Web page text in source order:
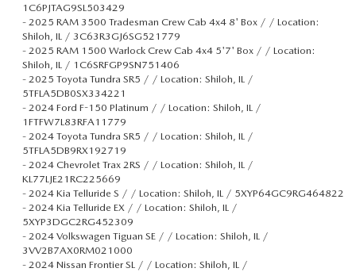
1C6PJTAG9SL503429
- 2025 RAM 3500 Tradesman Crew Cab 4x4 8' Box / / Location:
Shiloh, IL / 3C63R3GJ6SG521779
- 2025 RAM 1500 Warlock Crew Cab 4x4 5'7' Box / / Location:
Shiloh, IL / 1C6SRFGP9SN751406
- 2025 Toyota Tundra SR5 / / Location: Shiloh, IL /
5TFLA5DB0SX334221
- 2024 Ford F-150 Platinum / / Location: Shiloh, IL /
1FTFW7L83RFA11779
- 2024 Toyota Tundra SR5 / / Location: Shiloh, IL /
5TFLA5DB9RX192719
- 2024 Chevrolet Trax 2RS / / Location: Shiloh, IL /
KL77LJE21RC225669
- 2024 Kia Telluride S / / Location: Shiloh, IL / 5XYP64GC9RG464822
- 2024 Kia Telluride EX / / Location: Shiloh, IL /
5XYP3DGC2RG452309
- 2024 Volkswagen Tiguan SE / / Location: Shiloh, IL /
3VV2B7AX0RM021000
- 2024 Nissan Frontier SL / / Location: Shiloh, IL /